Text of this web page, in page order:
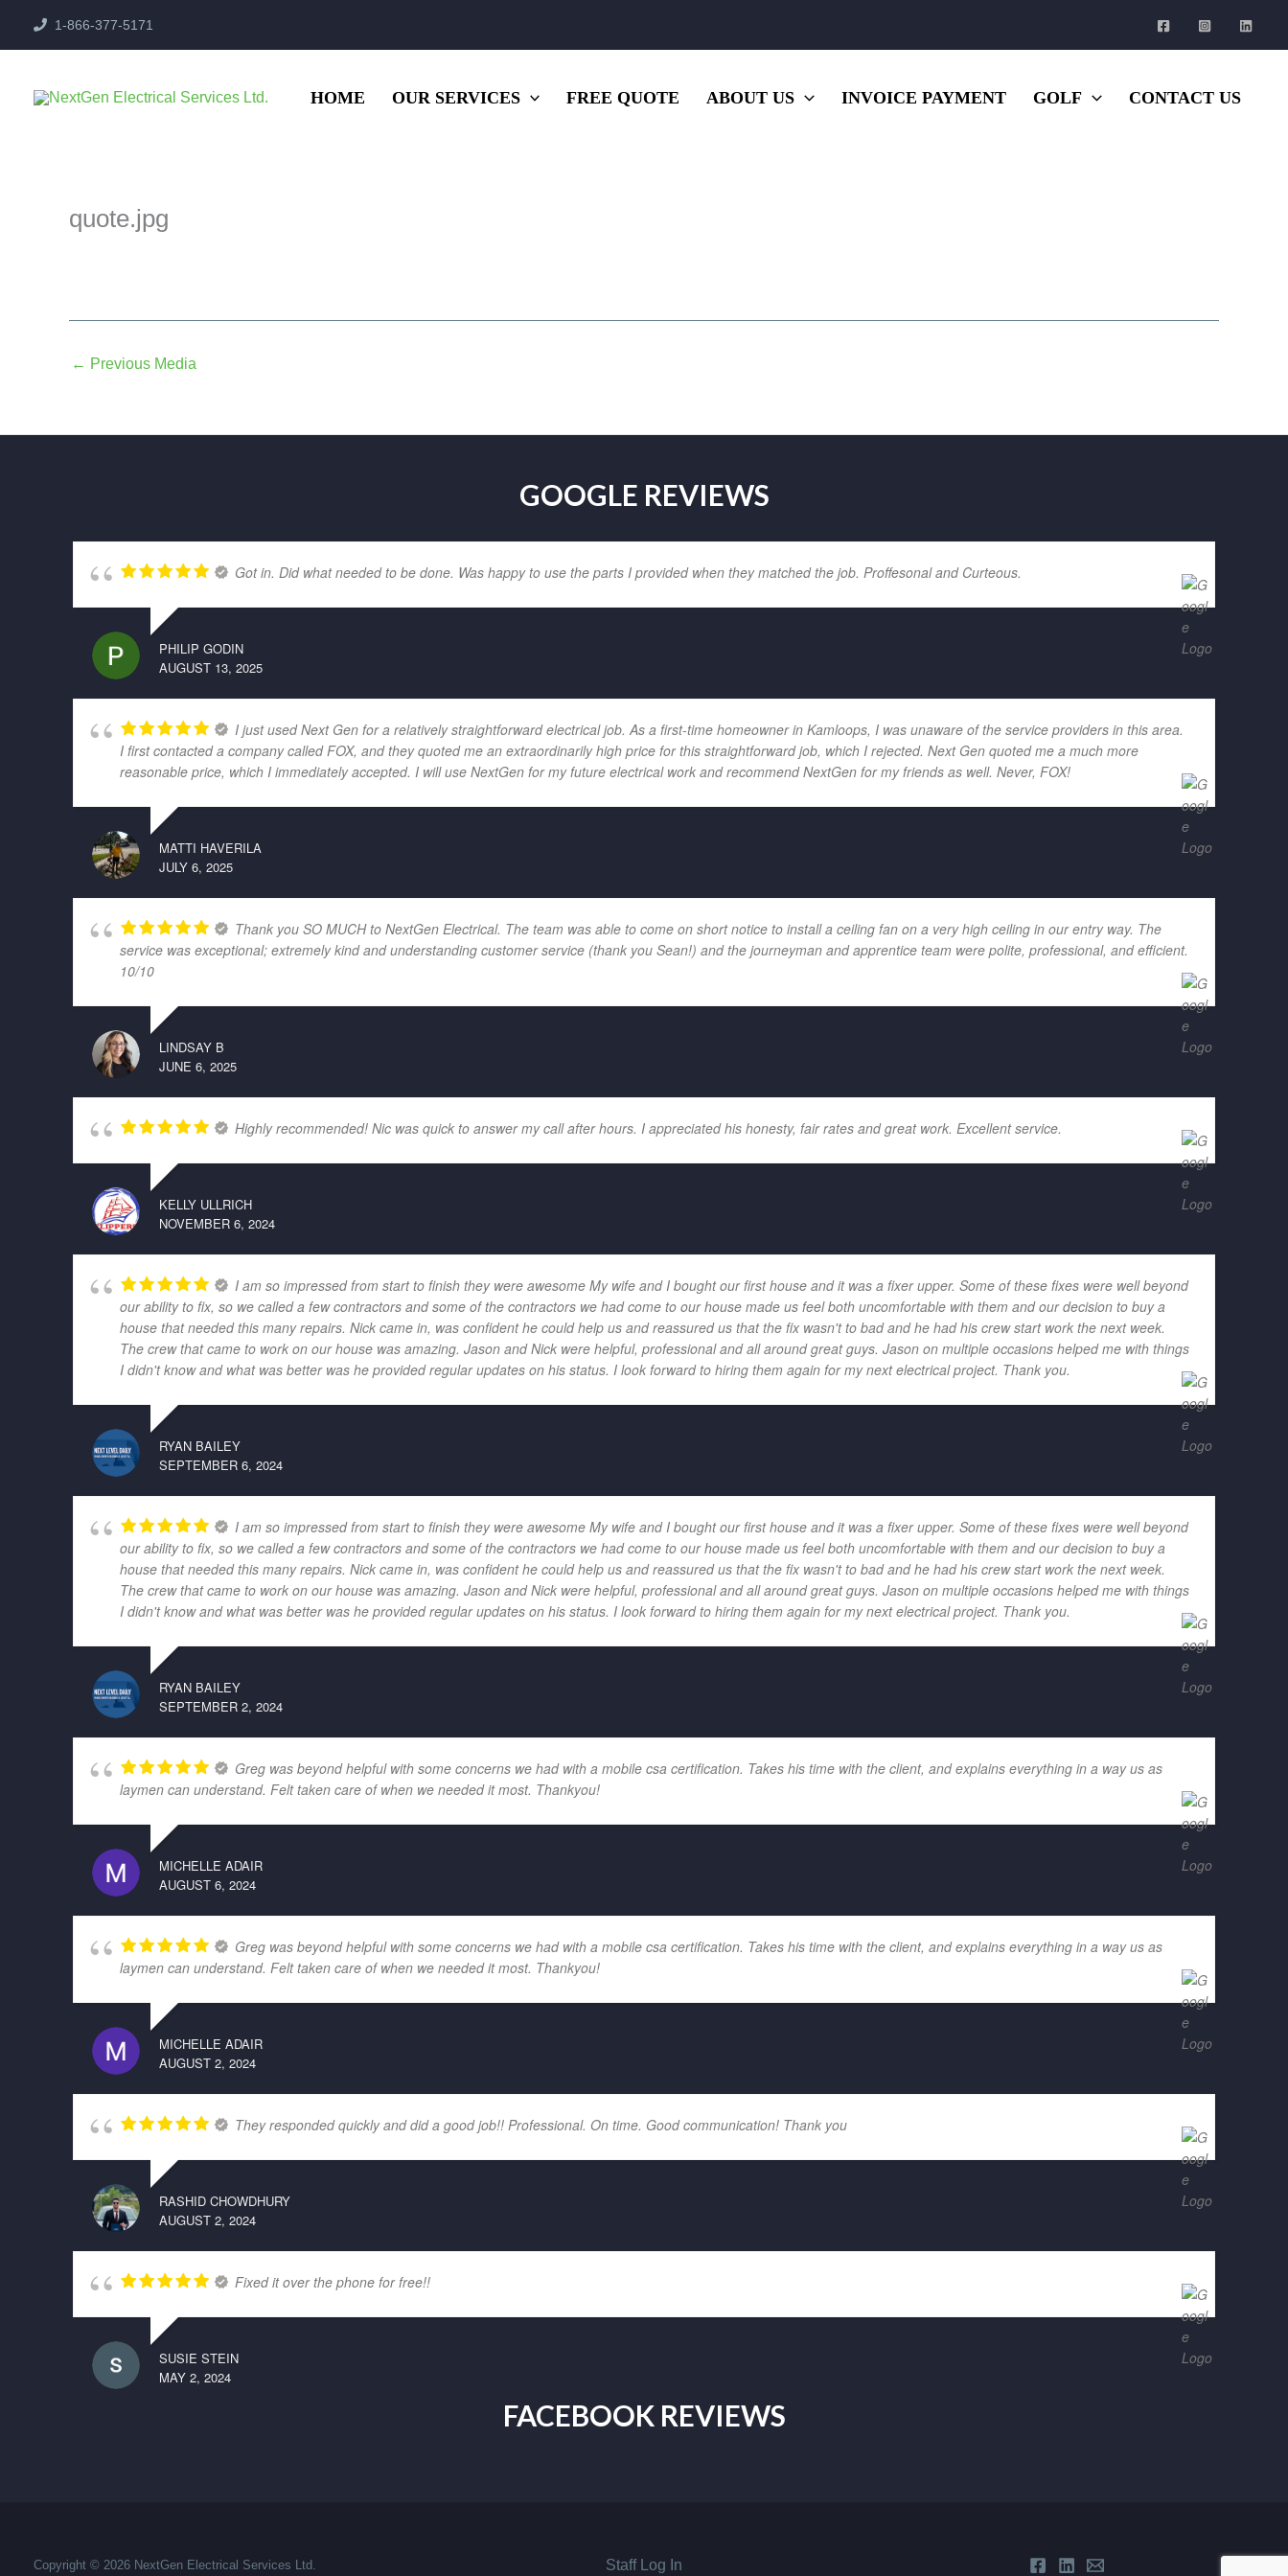
1-866-377-5171
HOME OUR SERVICES FREE QUOTE ABOUT US INVOICE PAYMENT GOLF CONTACT US
quote.jpg
← Previous Media
GOOGLE REVIEWS
Got in. Did what needed to be done. Was happy to use the parts I provided when they matched the job. Proffesonal and Curteous.
PHILIP GODIN
AUGUST 13, 2025
I just used Next Gen for a relatively straightforward electrical job. As a first-time homeowner in Kamloops, I was unaware of the service providers in this area.
I first contacted a company called FOX, and they quoted me an extraordinarily high price for this straightforward job, which I rejected. Next Gen quoted me a much more
reasonable price, which I immediately accepted. I will use NextGen for my future electrical work and recommend NextGen for my friends as well. Never, FOX!
MATTI HAVERILA
JULY 6, 2025
Thank you SO MUCH to NextGen Electrical. The team was able to come on short notice to install a ceiling fan on a very high ceiling in our entry way. The
service was exceptional; extremely kind and understanding customer service (thank you Sean!) and the journeyman and apprentice team were polite, professional, and efficient.
10/10
LINDSAY B
JUNE 6, 2025
Highly recommended! Nic was quick to answer my call after hours. I appreciated his honesty, fair rates and great work. Excellent service.
KELLY ULLRICH
NOVEMBER 6, 2024
I am so impressed from start to finish they were awesome My wife and I bought our first house and it was a fixer upper. Some of these fixes were well beyond
our ability to fix, so we called a few contractors and some of the contractors we had come to our house made us feel both uncomfortable with them and our decision to buy a
house that needed this many repairs. Nick came in, was confident he could help us and reassured us that the fix wasn't to bad and he had his crew start work the next week.
The crew that came to work on our house was amazing. Jason and Nick were helpful, professional and all around great guys. Jason on multiple occasions helped me with things
I didn't know and what was better was he provided regular updates on his status. I look forward to hiring them again for my next electrical project. Thank you.
RYAN BAILEY
SEPTEMBER 6, 2024
I am so impressed from start to finish they were awesome My wife and I bought our first house and it was a fixer upper. Some of these fixes were well beyond
our ability to fix, so we called a few contractors and some of the contractors we had come to our house made us feel both uncomfortable with them and our decision to buy a
house that needed this many repairs. Nick came in, was confident he could help us and reassured us that the fix wasn't to bad and he had his crew start work the next week.
The crew that came to work on our house was amazing. Jason and Nick were helpful, professional and all around great guys. Jason on multiple occasions helped me with things
I didn't know and what was better was he provided regular updates on his status. I look forward to hiring them again for my next electrical project. Thank you.
RYAN BAILEY
SEPTEMBER 2, 2024
Greg was beyond helpful with some concerns we had with a mobile csa certification. Takes his time with the client, and explains everything in a way us as
laymen can understand. Felt taken care of when we needed it most. Thankyou!
MICHELLE ADAIR
AUGUST 6, 2024
Greg was beyond helpful with some concerns we had with a mobile csa certification. Takes his time with the client, and explains everything in a way us as
laymen can understand. Felt taken care of when we needed it most. Thankyou!
MICHELLE ADAIR
AUGUST 2, 2024
They responded quickly and did a good job!! Professional. On time. Good communication! Thank you
RASHID CHOWDHURY
AUGUST 2, 2024
Fixed it over the phone for free!!
SUSIE STEIN
MAY 2, 2024
FACEBOOK REVIEWS
Copyright © 2026 NextGen Electrical Services Ltd. Staff Log In